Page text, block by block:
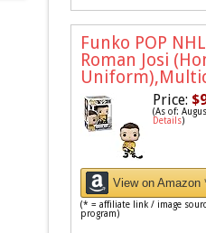
Funko POP
Roman Josi
Price:
(As of:
Details)
View on Amazon
(* = affiliate link / image
program)